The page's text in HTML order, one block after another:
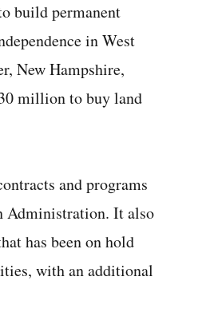
build permanent
in West
New Hampshire,
million to buy land
and programs
Administration. It also
has been on hold
with an additional